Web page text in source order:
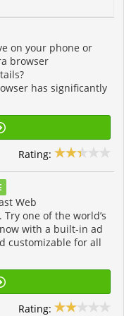
on your phone or
browser
has significantly
Rating:
Web
one of the world’s
with a built-in ad
customizable for all
Rating: